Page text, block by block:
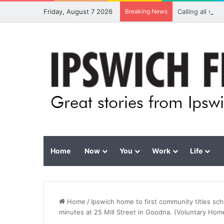
Friday, August 7 2026 Breaking News Calling all
Home Now You Work Life
Home / Ipswich home to first community titles
minutes at 25 Mill Street in Goodna. (Voluntary